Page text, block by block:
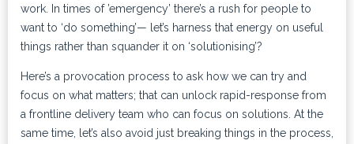
work. In times of ’emergency’ there’s a rush for people to
want to ‘do something’— let’s harness that energy on useful
things rather than squander it on ‘solutionising’?
Here’s a provocation process to ask how we can try and
focus on what matters; that can unlock rapid-response from
a frontline delivery team who can focus on solutions. At the
same time, let’s also avoid just breaking things in the process,